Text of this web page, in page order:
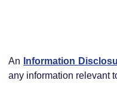
An Information
any information relevant